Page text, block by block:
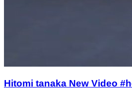
Hitomi tanaka New Video